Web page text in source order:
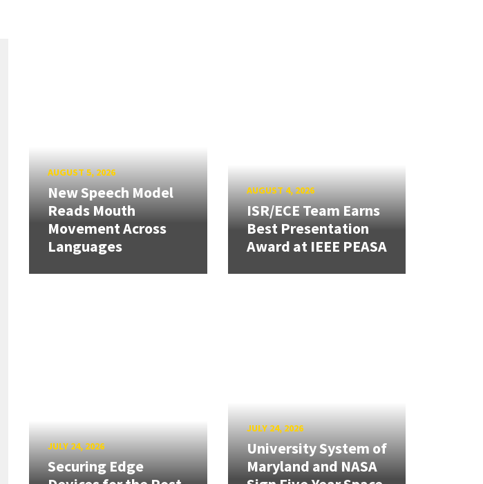
AUGUST 5, 2026
New Speech Model
Reads Mouth
Movement Across
Languages
AUGUST 4, 2026
ISR/ECE Team Earns
Best Presentation
Award at IEEE PEASA
JULY 24, 2026
Securing Edge
JULY 24, 2026
University System of
Maryland and NASA